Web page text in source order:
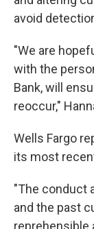
avoid
"We are
with the
Bank, will
reoccur,"
Wells Fargo
its most
"The conduct
and the past
reprehensible